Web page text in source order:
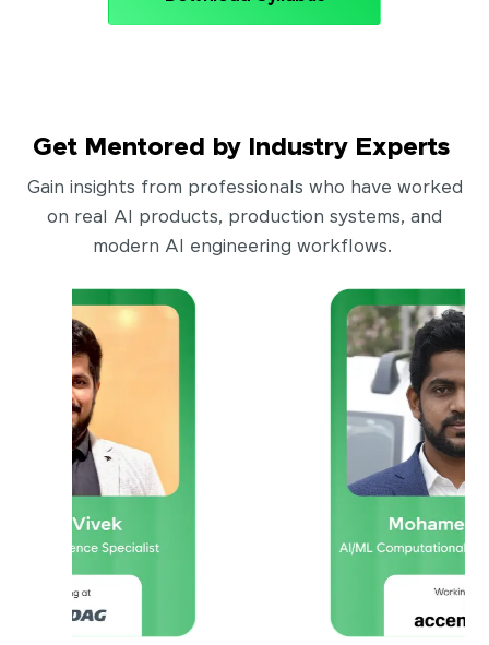
Get Mentored by Industry Experts
Gain insights from professionals who have worked
on real AI products, production systems, and
modern AI engineering workflows.